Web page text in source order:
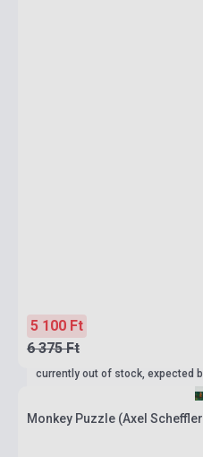
5 100 Ft
6 375 Ft
currently out of stock, expected
Monkey Puzzle (Axel